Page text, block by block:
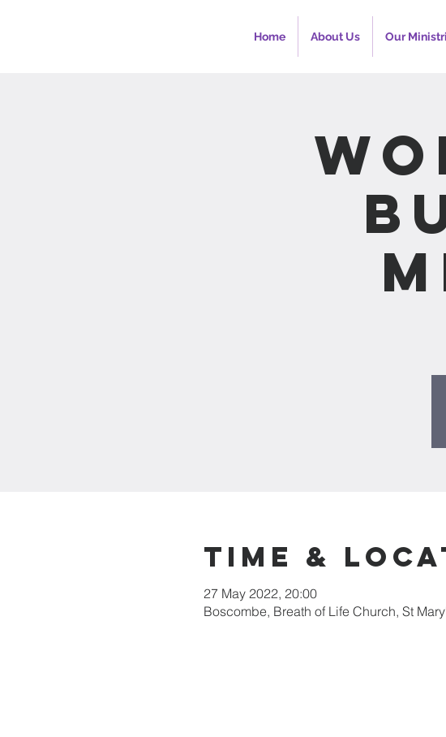
Home About Us Our
Time &
27 May 2022, 20:00
Boscombe, Breath of Life Church, St